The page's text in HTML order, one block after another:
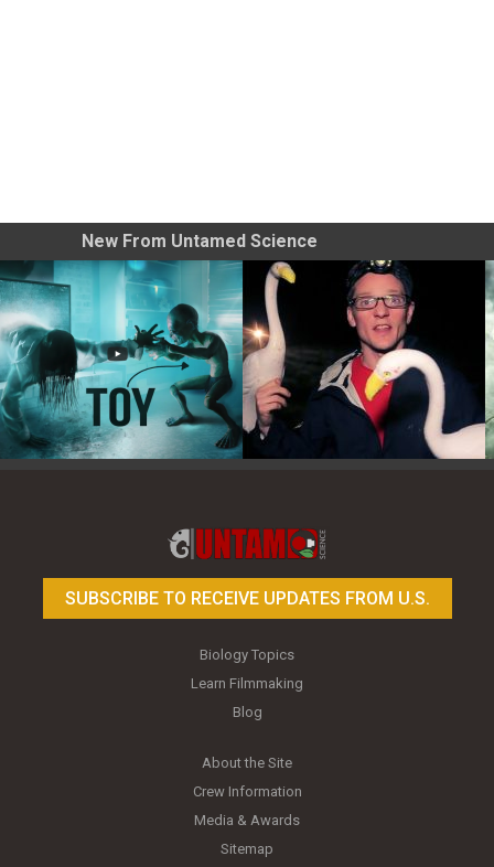
New From Untamed Science
SUBSCRIBE TO RECEIVE UPDATES FROM U.S.
Biology Topics
Learn Filmmaking
Blog
About the Site
Crew Information
Media & Awards
Sitemap